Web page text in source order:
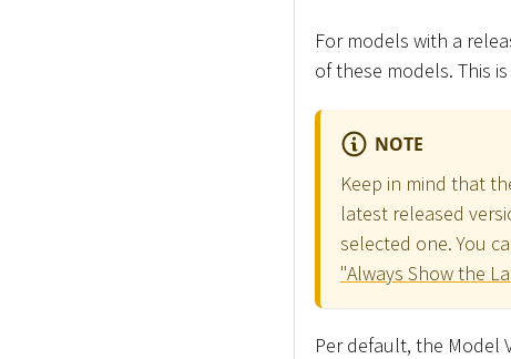
For models with a
of these models. This
NOTE
Keep in mind that
latest released
selected one. You
"Always Show the
Per default, the Model